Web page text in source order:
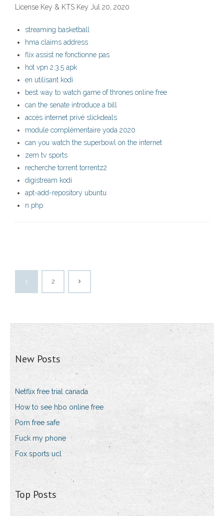
License Key & KTS Key Jul 20, 2020
streaming basketball
hma claims address
flix assist ne fonctionne pas
hot vpn 2.3.5 apk
en utilisant kodi
best way to watch game of thrones online free
can the senate introduce a bill
accès internet privé slickdeals
module complémentaire yoda 2020
can you watch the superbowl on the internet
zem tv sports
recherche torrent torrentz2
digistream kodi
apt-add-repository ubuntu
n php
1 2
New Posts
Netflix free trial canada
How to see hbo online free
Porn free safe
Fuck my phone
Fox sports ucl
Top Posts